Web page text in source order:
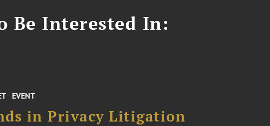
Be Interested In:
EVENT
in Privacy Litigation